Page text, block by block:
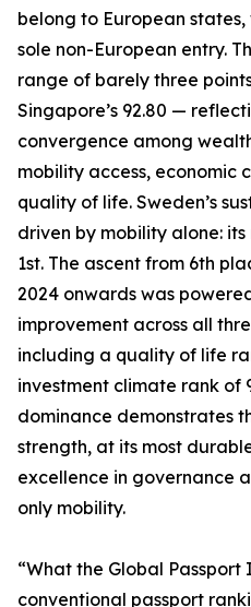
belong to European
sole non-European entry.
range of barely three
Singapore’s 92.80 —
convergence among
mobility access, economic
quality of life. Sweden’s
driven by mobility alone:
1st. The ascent from 6th
2024 onwards was
improvement across all
including a quality of life
investment climate rank of
dominance demonstrates
strength, at its most
excellence in governance
only mobility.
“What the Global
conventional passport